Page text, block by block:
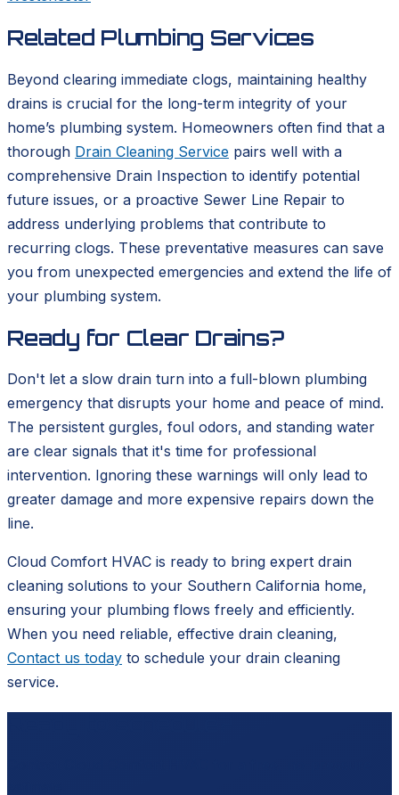
Related Plumbing Services
Beyond clearing immediate clogs, maintaining healthy
drains is crucial for the long-term integrity of your
home’s plumbing system. Homeowners often find that a
thorough Drain Cleaning Service pairs well with a
comprehensive Drain Inspection to identify potential
future issues, or a proactive Sewer Line Repair to
address underlying problems that contribute to
recurring clogs. These preventative measures can save
you from unexpected emergencies and extend the life of
your plumbing system.
Ready for Clear Drains?
Don't let a slow drain turn into a full-blown plumbing
emergency that disrupts your home and peace of mind.
The persistent gurgles, foul odors, and standing water
are clear signals that it's time for professional
intervention. Ignoring these warnings will only lead to
greater damage and more expensive repairs down the
line.
Cloud Comfort HVAC is ready to bring expert drain
cleaning solutions to your Southern California home,
ensuring your plumbing flows freely and efficiently.
When you need reliable, effective drain cleaning,
Contact us today to schedule your drain cleaning
service.